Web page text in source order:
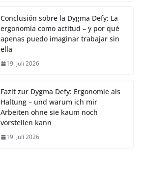
Conclusión sobre la Dygma Defy: La
ergonomía como actitud – y por qué
apenas puedo imaginar trabajar sin
ella
19. Juli 2026
Fazit zur Dygma Defy: Ergonomie als
Haltung – und warum ich mir
Arbeiten ohne sie kaum noch
vorstellen kann
19. Juli 2026